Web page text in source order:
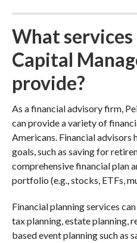
What services
Capital
provide?
As a financial advisory firm,
can provide a variety of
Americans. Financial advisors
goals, such as saving for
comprehensive financial plan
portfolio (e.g., stocks, ETFs,
Financial planning services
tax planning, estate planning,
based event planning such as